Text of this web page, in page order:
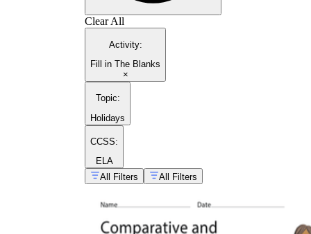
Clear All
Activity:
Fill in The Blanks
×
Topic:
Holidays
CCSS:
ELA
All Filters
All Filters